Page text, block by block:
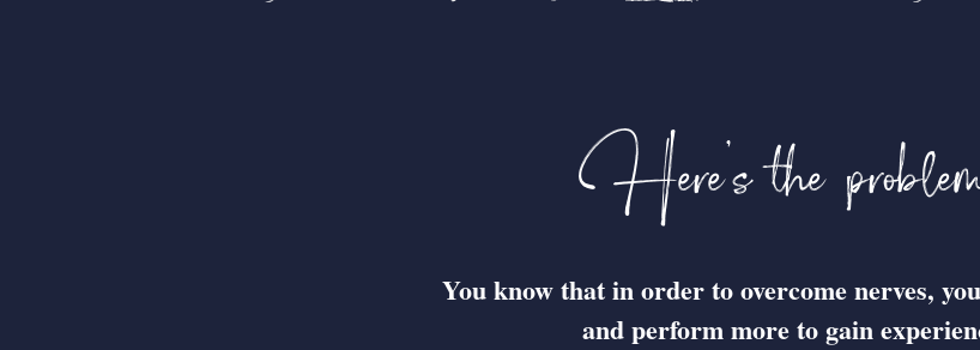
Here's the
You know that in order to overcome nerves,
and perform more to gain